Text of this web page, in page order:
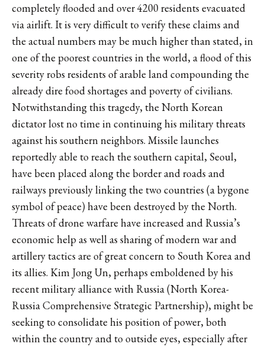
completely flooded and over 4200 residents evacuated
via airlift. It is very difficult to verify these claims and
the actual numbers may be much higher than stated, in
one of the poorest countries in the world, a flood of this
severity robs residents of arable land compounding the
already dire food shortages and poverty of civilians.
Notwithstanding this tragedy, the North Korean
dictator lost no time in continuing his military threats
against his southern neighbors. Missile launches
reportedly able to reach the southern capital, Seoul,
have been placed along the border and roads and
railways previously linking the two countries (a bygone
symbol of peace) have been destroyed by the North.
Threats of drone warfare have increased and Russia’s
economic help as well as sharing of modern war and
artillery tactics are of great concern to South Korea and
its allies. Kim Jong Un, perhaps emboldened by his
recent military alliance with Russia (North Korea-
Russia Comprehensive Strategic Partnership), might be
seeking to consolidate his position of power, both
within the country and to outside eyes, especially after